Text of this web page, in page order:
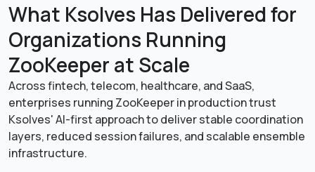
What Ksolves Has Delivered for
Organizations Running
ZooKeeper at Scale
Across fintech, telecom, healthcare, and SaaS,
enterprises running ZooKeeper in production trust
Ksolves' AI-first approach to deliver stable coordination
layers, reduced session failures, and scalable ensemble
infrastructure.